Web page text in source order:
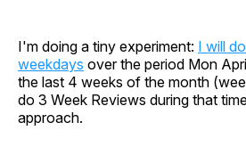
I'm doing a tiny experiment: I will
weekdays over the period Mon
the last 4 weeks of the month
do 3 Week Reviews during that
approach.